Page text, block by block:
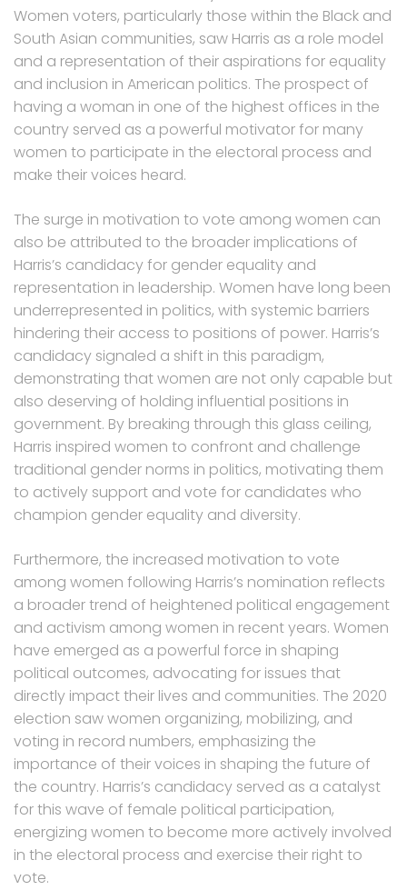
Women voters, particularly those within the Black and
South Asian communities, saw Harris as a role model
and a representation of their aspirations for equality
and inclusion in American politics. The prospect of
having a woman in one of the highest offices in the
country served as a powerful motivator for many
women to participate in the electoral process and
make their voices heard.
The surge in motivation to vote among women can
also be attributed to the broader implications of
Harris’s candidacy for gender equality and
representation in leadership. Women have long been
underrepresented in politics, with systemic barriers
hindering their access to positions of power. Harris’s
candidacy signaled a shift in this paradigm,
demonstrating that women are not only capable but
also deserving of holding influential positions in
government. By breaking through this glass ceiling,
Harris inspired women to confront and challenge
traditional gender norms in politics, motivating them
to actively support and vote for candidates who
champion gender equality and diversity.
Furthermore, the increased motivation to vote
among women following Harris’s nomination reflects
a broader trend of heightened political engagement
and activism among women in recent years. Women
have emerged as a powerful force in shaping
political outcomes, advocating for issues that
directly impact their lives and communities. The 2020
election saw women organizing, mobilizing, and
voting in record numbers, emphasizing the
importance of their voices in shaping the future of
the country. Harris’s candidacy served as a catalyst
for this wave of female political participation,
energizing women to become more actively involved
in the electoral process and exercise their right to
vote.